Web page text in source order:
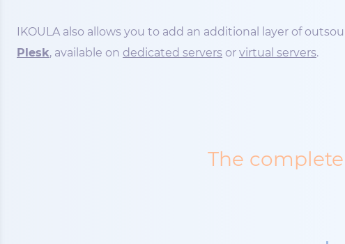
IKOULA also allows you to add an additional layer of
Plesk, available on dedicated servers or virtual servers.
The